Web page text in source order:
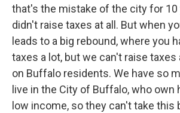
that's the mistake of the city for 10
didn't raise taxes at all. But when
leads to a big rebound, where you
taxes a lot, but we can't raise taxes
on Buffalo residents. We have so
live in the City of Buffalo, who own
low income, so they can't take this